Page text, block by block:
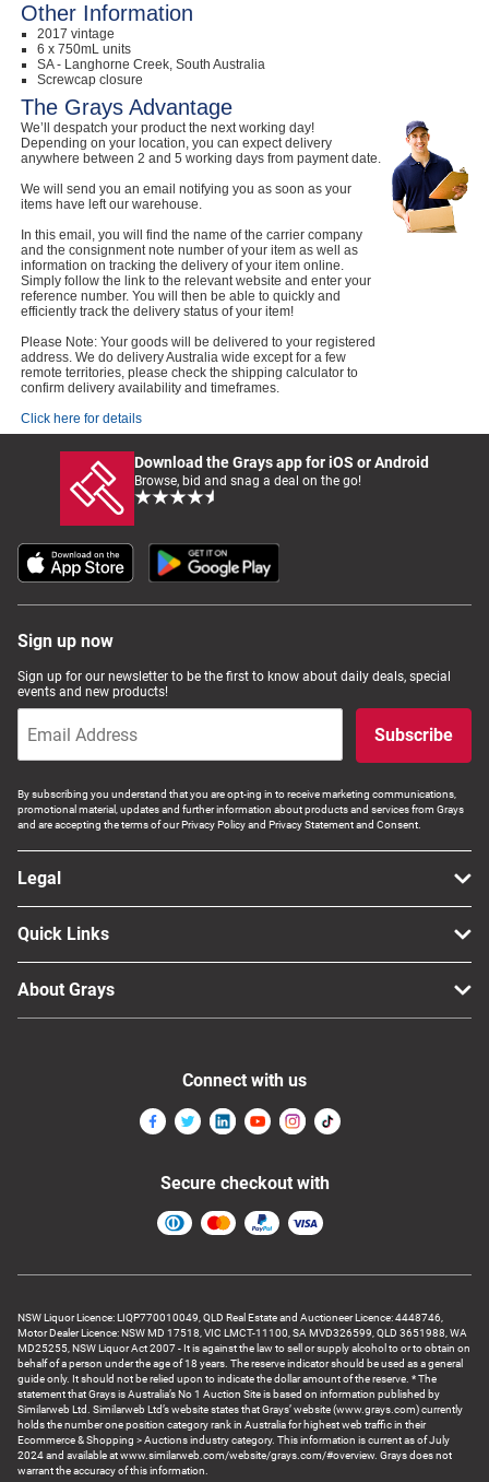
Other Information
2017 vintage
6 x 750mL units
SA - Langhorne Creek, South Australia
Screwcap closure
The Grays Advantage
We’ll despatch your product the next working day!
Depending on your location, you can expect delivery
anywhere between 2 and 5 working days from payment date.
We will send you an email notifying you as soon as your
items have left our warehouse.
In this email, you will find the name of the carrier company
and the consignment note number of your item as well as
information on tracking the delivery of your item online.
Simply follow the link to the relevant website and enter your
reference number. You will then be able to quickly and
efficiently track the delivery status of your item!
Please Note: Your goods will be delivered to your registered
address. We do delivery Australia wide except for a few
remote territories, please check the shipping calculator to
confirm delivery availability and timeframes.
Click here for details
Download the Grays app for iOS or Android
Browse, bid and snag a deal on the go!
Sign up now
Sign up for our newsletter to be the first to know about daily deals, special
events and new products!
Subscribe
By subscribing you understand that you are opt-ing in to receive marketing communications,
promotional material, updates and further information about products and services from Grays
and are accepting the terms of our Privacy Policy and Privacy Statement and Consent.
Legal
Quick Links
About Grays
NSW Liquor Licence: LIQP770010049, QLD Real Estate and Auctioneer Licence: 4448746,
Motor Dealer Licence: NSW MD 17518, VIC LMCT-11100, SA MVD326599, QLD 3651988, WA
MD25255, NSW Liquor Act 2007 - It is against the law to sell or supply alcohol to or to obtain on
behalf of a person under the age of 18 years. The reserve indicator should be used as a general
guide only. It should not be relied upon to indicate the dollar amount of the reserve. * The
statement that Grays is Australia’s No 1 Auction Site is based on information published by
Similarweb Ltd. Similarweb Ltd’s website states that Grays’ website (www.grays.com) currently
holds the number one position category rank in Australia for highest web traffic in their
Ecommerce & Shopping > Auctions industry category. This information is current as of July
2024 and available at www.similarweb.com/website/grays.com/#overview. Grays does not
warrant the accuracy of this information.
Connect with us
Secure checkout with